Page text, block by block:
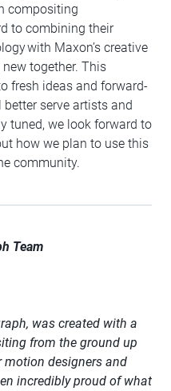
compositing
to combining their
with Maxon’s creative
together. This
fresh ideas and forward-
serve artists and
tuned, we look forward to
how we plan to use this
community.
Team
was created with a
from the ground up
designers and
incredibly proud of what